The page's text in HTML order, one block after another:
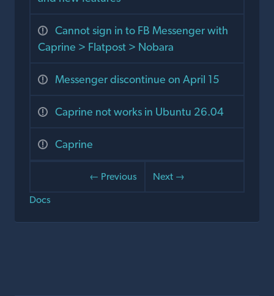
Cannot sign in to FB Messenger with
Caprine > Flatpost > Nobara
Messenger discontinue on April 15
Caprine not works in Ubuntu 26.04
Caprine
← Previous
Next →
Docs